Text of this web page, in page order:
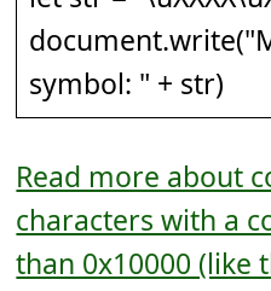
symbol: " + str)
Read more about
characters with a
than 0x10000 (like